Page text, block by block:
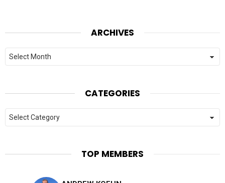
ARCHIVES
Archives
CATEGORIES
Categories
TOP MEMBERS